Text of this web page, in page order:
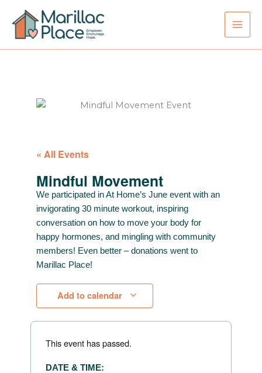
content
« All Events
Mindful Movement
We participated in At Home’s June event with an
invigorating 30 minute workout, inspiring
conversation on how to move your body for
happy hormones, and mingling with community
members! Even better – donations went to
Marillac Place!
Add to calendar
This event has passed.
DATE & TIME: